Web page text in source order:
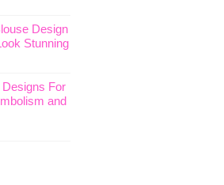
Design
Stunning
Designs For
and